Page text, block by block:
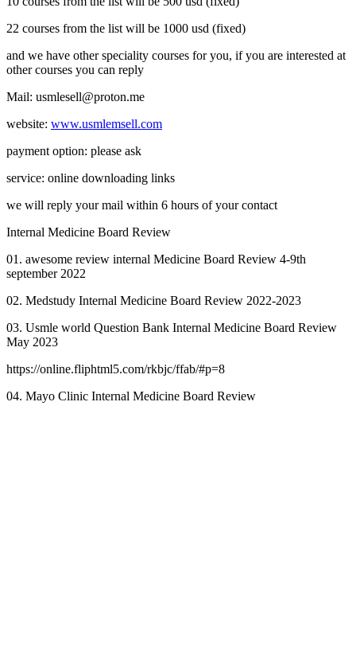
22 courses from the list will be 1000 usd (fixed)
and we have other speciality courses for you, if you are interested at
other courses you can reply
Mail: usmlesell@proton.me
website: www.usmlemsell.com
payment option: please ask
service: online downloading links
we will reply your mail within 6 hours of your contact
Internal Medicine Board Review
01. awesome review internal Medicine Board Review 4-9th
september 2022
02. Medstudy Internal Medicine Board Review 2022-2023
03. Usmle world Question Bank Internal Medicine Board Review
May 2023
https://online.fliphtml5.com/rkbjc/ffab/#p=8
04. Mayo Clinic Internal Medicine Board Review